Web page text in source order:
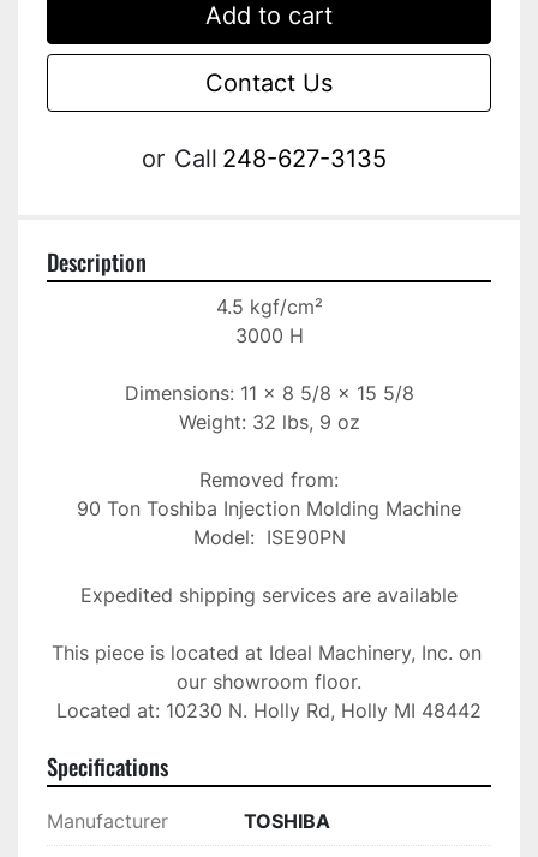
Add to cart
Contact Us
or Call 248-627-3135
Description
4.5 kgf/cm²
3000 H
Dimensions: 11 x 8 5/8 x 15 5/8
Weight: 32 lbs, 9 oz
Removed from:
90 Ton Toshiba Injection Molding Machine
Model:  ISE90PN
Expedited shipping services are available
This piece is located at Ideal Machinery, Inc. on
our showroom floor.
Located at: 10230 N. Holly Rd, Holly MI 48442
Specifications
Manufacturer TOSHIBA